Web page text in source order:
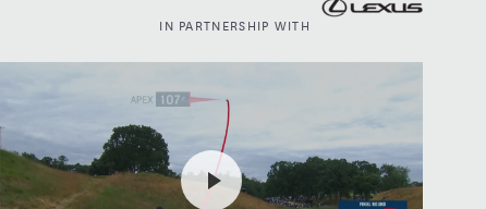
IN PARTNERSHIP WITH